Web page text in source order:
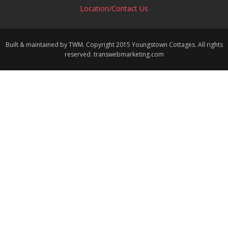
Location/Contact Us
Built & maintained by TWM. Copyright 2015 Youngstown Cottages. All rights
reserved. transwebmarketing.com